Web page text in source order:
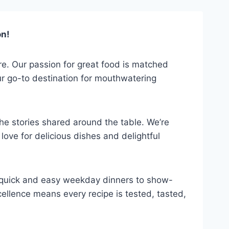
Our passion for great food is matched
go-to destination for mouthwatering
stories shared around the table. We’re
for delicious dishes and delightful
and easy weekday dinners to show-
means every recipe is tested, tasted,